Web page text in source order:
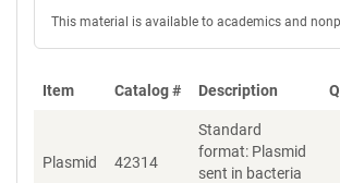
This material is available to academics and
Item Catalog # Description
Plasmid 42314
Standard
format: Plasmid
sent in bacteria